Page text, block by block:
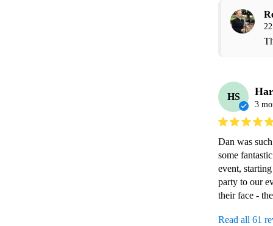
HS
3
Dan was
some
event,
party to our
their face -
Read all 61